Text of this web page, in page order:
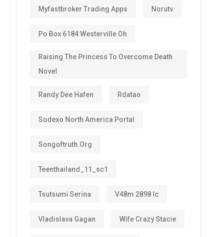
Myfastbroker Trading Apps Norutv
Po Box 6184 Westerville Oh
Raising The Princess To Overcome Death
Novel
Randy Dee Hafen Rdatao
Sodexo North America Portal
Songoftruth.org
Teenthailand_11_sc1
Tsutsumi Serina V48m 2898 Ic
Vladislava Gagan Wife Crazy Stacie